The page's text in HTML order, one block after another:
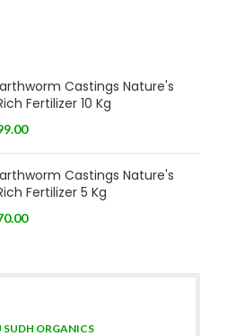
Castings Nature's
Fertilizer 10 Kg
Castings Nature's
Fertilizer 5 Kg
SUDH ORGANICS